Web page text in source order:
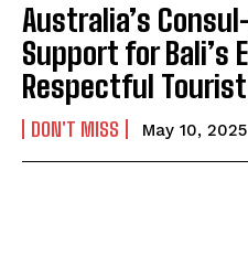
Australia’s
Support for Bali’s
Respectful
DON'T MISS May 10, 2025